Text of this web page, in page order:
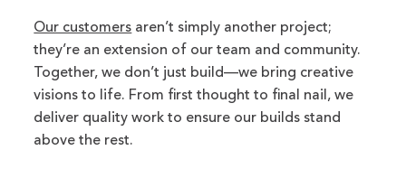
Our customers aren’t simply another project;
they’re an extension of our team and community.
Together, we don’t just build—we bring creative
visions to life. From first thought to final nail, we
deliver quality work to ensure our builds stand
above the rest.